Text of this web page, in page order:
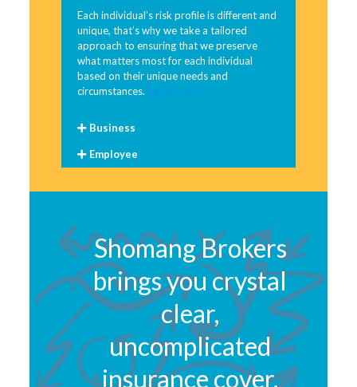
Each individual’s risk profile is different and
unique, that’s why we take a tailored
approach to ensuring that we preserve
what matters most for each individual
based on their unique needs and
circumstances. Read more…
Business
Employee
Shomang Brokers
brings you crystal
clear,
uncomplicated
insurance cover,